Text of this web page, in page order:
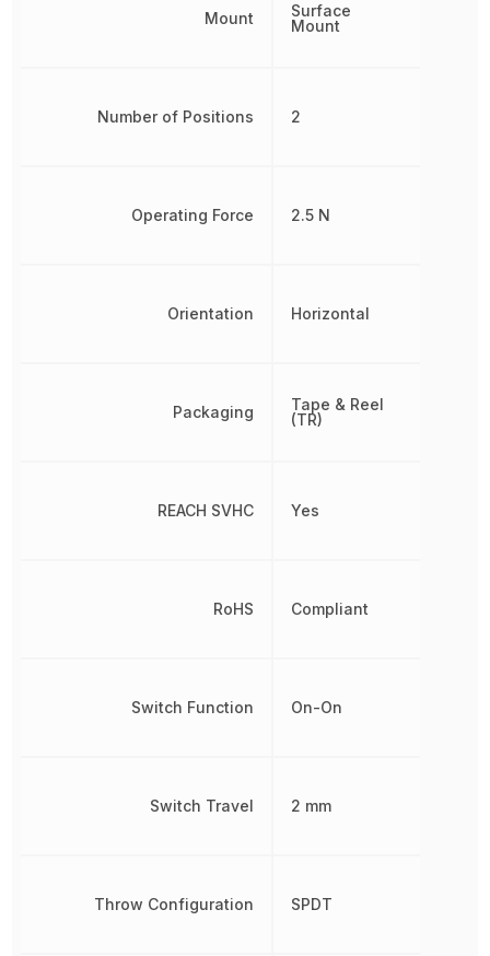
Mount
Number of Positions
Operating Force
Orientation
Packaging
REACH SVHC
RoHS
Switch Function
Switch Travel
Throw Configuration
Surface
Mount
2
2.5 N
Horizontal
Tape & Reel
(TR)
Yes
Compliant
On-On
2 mm
SPDT